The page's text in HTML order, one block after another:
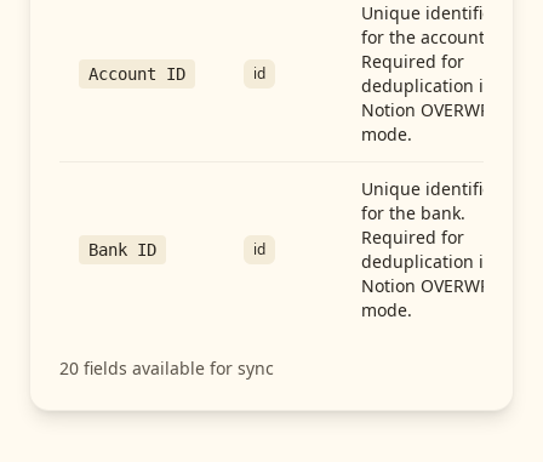
Account ID id
Unique identifier
for the account.
Required for
deduplication in
Notion OVERWRITE
mode.
Bank ID id
Unique identifier
for the bank.
Required for
deduplication in
Notion OVERWRITE
mode.
20 fields available for sync